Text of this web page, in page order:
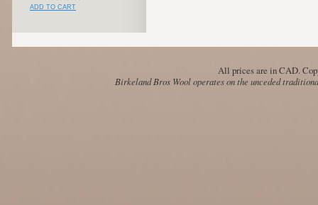
ADD TO CART
All prices are inCAD.
Birkeland Bros Wool operates on the unceded